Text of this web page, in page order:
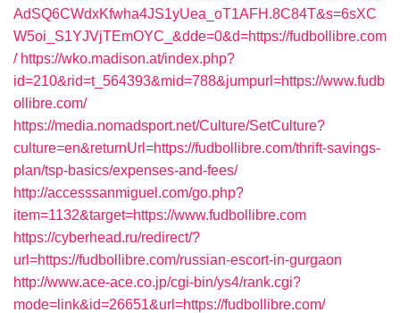
AdSQ6CWdxKfwha4JS1yUea_oT1AFH.8C84T&s=6sXC
W5oi_S1YJVjTEmOYC_&dde=0&d=https://fudbollibre.com
/ https://wko.madison.at/index.php?
id=210&rid=t_564393&mid=788&jumpurl=https://www.fudb
ollibre.com/
https://media.nomadsport.net/Culture/SetCulture?
culture=en&returnUrl=https://fudbollibre.com/thrift-savings-
plan/tsp-basics/expenses-and-fees/
http://accesssanmiguel.com/go.php?
item=1132&target=https://www.fudbollibre.com
https://cyberhead.ru/redirect/?
url=https://fudbollibre.com/russian-escort-in-gurgaon
http://www.ace-ace.co.jp/cgi-bin/ys4/rank.cgi?
mode=link&id=26651&url=https://fudbollibre.com/